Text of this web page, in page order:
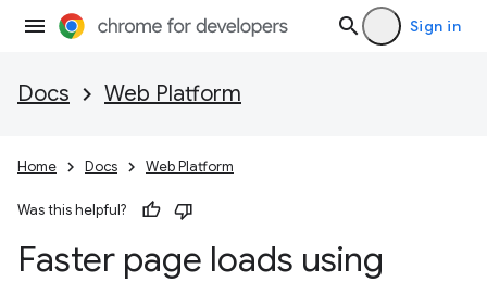
Sign in
Docs Web Platform
Home Docs Web Platform
Was this helpful?
Faster page loads using